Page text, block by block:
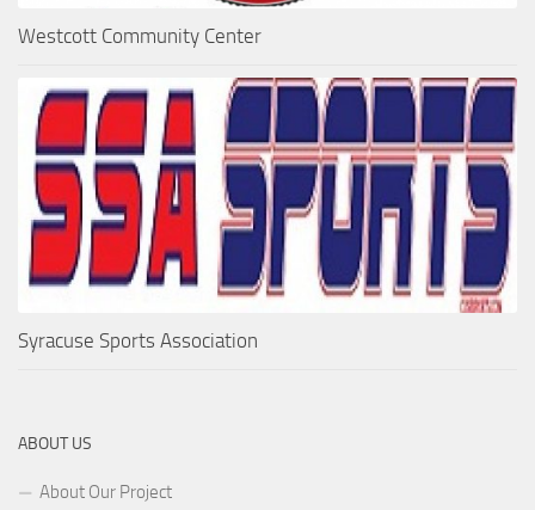
Westcott Community Center
Syracuse Sports Association
ABOUT US
About Our Project